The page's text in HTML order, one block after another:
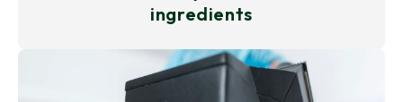
ingredients